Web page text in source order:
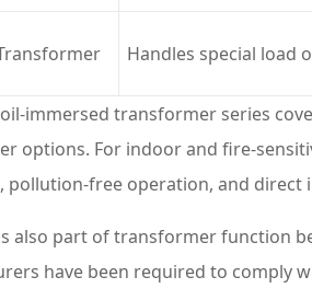
Handles special load
oil-immersed transformer series
options. For indoor and fire-
pollution-free operation, and direct
also part of transformer function
have been required to comply